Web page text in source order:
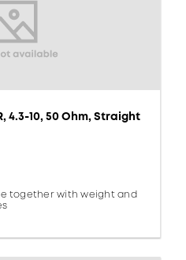
4.3-10, 50 Ohm, Straight
together with weight and